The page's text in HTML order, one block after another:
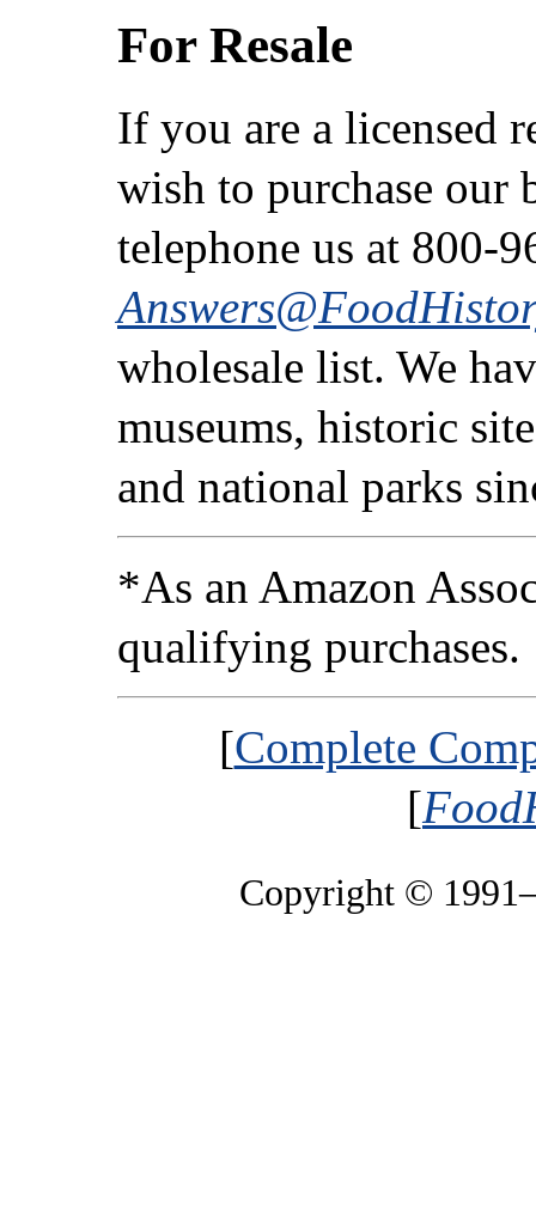
For Resale
If you are a licensed
wish to purchase our
telephone us at 800-
wholesale list. We
museums, historic
and national parks
*As an Amazon
qualifying purchases.
[Complete
[
Copyright ©